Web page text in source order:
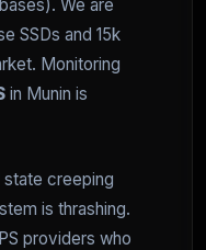
We are
SSDs and 15k
Monitoring
in Munin is
creeping
is thrashing.
providers who